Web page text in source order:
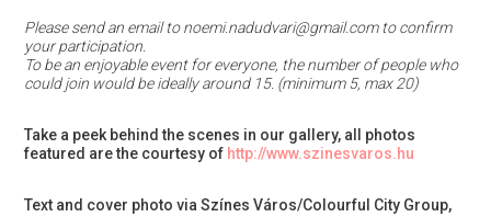
Please send an email to noemi.nadudvari@gmail.com to confirm
your participation.
To be an enjoyable event for everyone, the number of people who
could join would be ideally around 15. (minimum 5, max 20)
Take a peek behind the scenes in our gallery, all photos
featured are the courtesy of http://www.szinesvaros.hu
Text and cover photo via Színes Város/Colourful City Group,